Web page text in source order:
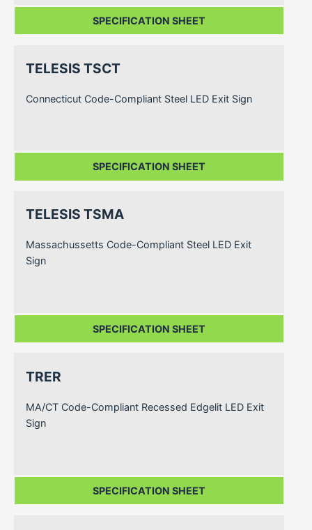
SPECIFICATION SHEET
TELESIS TSCT
Connecticut Code-Compliant Steel LED Exit Sign
SPECIFICATION SHEET
TELESIS TSMA
Massachussetts Code-Compliant Steel LED Exit
Sign
SPECIFICATION SHEET
TRER
MA/CT Code-Compliant Recessed Edgelit LED Exit
Sign
SPECIFICATION SHEET